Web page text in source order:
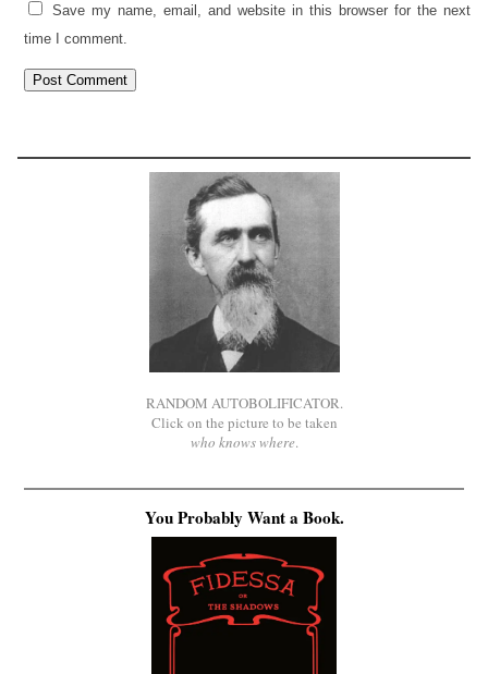
Save my name, email, and website in this browser for the next
time I comment.
RANDOM AUTOBOLIFICATOR.
Click on the picture to be taken
who knows where.
You Probably Want a Book.